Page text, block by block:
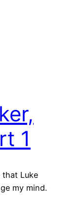
1
that Luke
my mind.